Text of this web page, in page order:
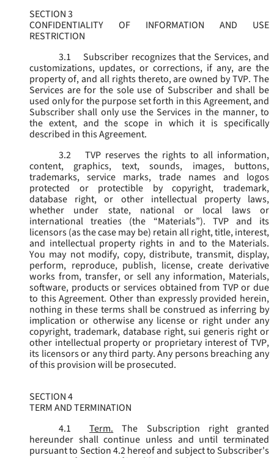
SECTION 3
CONFIDENTIALITY OF INFORMATION AND USE
RESTRICTION
3.1
Subscriber recognizes that the Services, and
customizations, updates, or corrections, if any, are the
property of, and all rights thereto, are owned by TVP. The
Services are for the sole use of Subscriber and shall be
used only for the purpose set forth in this Agreement, and
Subscriber shall only use the Services in the manner, to
the extent, and the scope in which it is specifically
described in this Agreement.
3.2
TVP reserves the rights to all information,
content, graphics, text, sounds, images, buttons,
trademarks, service marks, trade names and logos
protected or protectible by copyright, trademark,
database right, or other intellectual property laws,
whether under state, national or local laws or
international treaties (the “Materials”). TVP and its
licensors (as the case may be) retain all right, title, interest,
and intellectual property rights in and to the Materials.
You may not modify, copy, distribute, transmit, display,
perform, reproduce, publish, license, create derivative
works from, transfer, or sell any information, Materials,
software, products or services obtained from TVP or due
to this Agreement. Other than expressly provided herein,
nothing in these terms shall be construed as inferring by
implication or otherwise any license or right under any
copyright, trademark, database right, sui generis right or
other intellectual property or proprietary interest of TVP,
its licensors or any third party. Any persons breaching any
of this provision will be prosecuted.
SECTION 4
TERM AND TERMINATION
4.1
Term.
The Subscription right granted
hereunder shall continue unless and until terminated
pursuant to Section 4.2 hereof and subject to Subscriber's